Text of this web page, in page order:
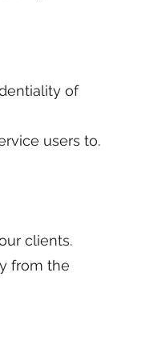
of
users to.
clients.
from the